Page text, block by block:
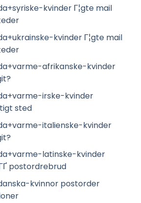
kvinder Г¦gte mail
kvinder Г¦gte mail
afrikanske-kvinder
irske-kvinder
sted
italienske-kvinder
latinske-kvinder
postordrebrud
kvinnor postorder